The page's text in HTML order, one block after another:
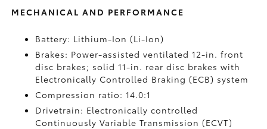
MECHANICAL AND PERFORMANCE
Battery: Lithium-Ion (Li-Ion)
Brakes: Power-assisted ventilated 12-in. front
disc brakes; solid 11-in. rear disc brakes with
Electronically Controlled Braking (ECB) system
Compression ratio: 14.0:1
Drivetrain: Electronically controlled
Continuously Variable Transmission (ECVT)